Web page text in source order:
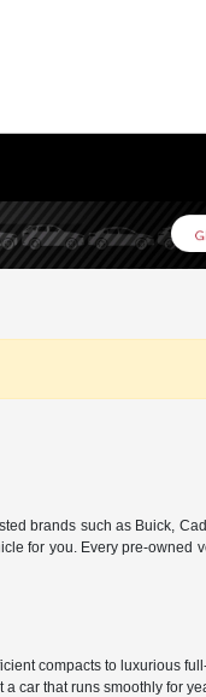
brands such as Buick,
for you. Every pre-owned
compacts to luxurious
car that runs smoothly for